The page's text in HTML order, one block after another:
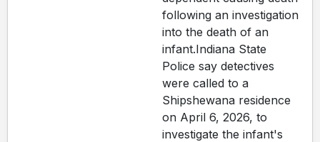
following an investigation
into the death of an
infant.Indiana State
Police say detectives
were called to a
Shipshewana residence
on April 6, 2026, to
investigate the infant's